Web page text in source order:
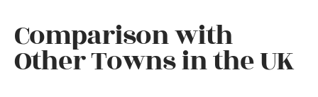
Comparison with
Other Towns in the UK